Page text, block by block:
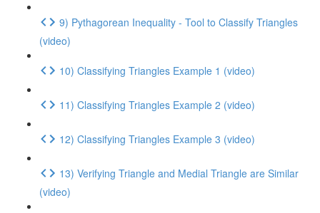
9) Pythagorean Inequality - Tool to Classify Triangles
(video)
10) Classifying Triangles Example 1 (video)
11) Classifying Triangles Example 2 (video)
12) Classifying Triangles Example 3 (video)
13) Verifying Triangle and Medial Triangle are Similar
(video)